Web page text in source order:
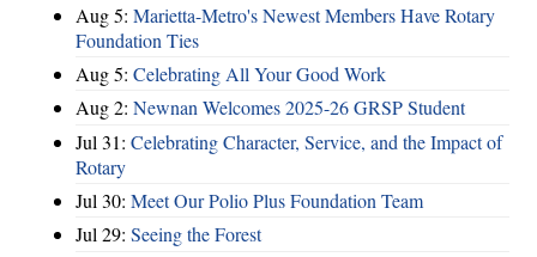
Aug 5: Marietta-Metro's Newest Members Have Rotary
Foundation Ties
Aug 5: Celebrating All Your Good Work
Aug 2: Newnan Welcomes 2025-26 GRSP Student
Jul 31: Celebrating Character, Service, and the Impact of
Rotary
Jul 30: Meet Our Polio Plus Foundation Team
Jul 29: Seeing the Forest